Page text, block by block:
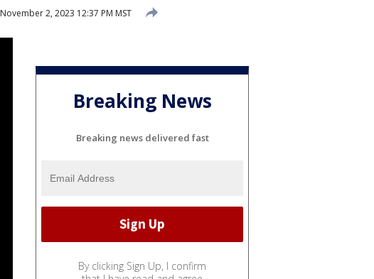
November 2, 2023 12:37 PM MST
Breaking News
Breaking news delivered fast
By clicking Sign Up, I confirm